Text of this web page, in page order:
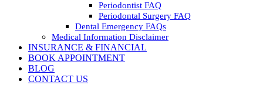
Periodontist FAQ
Periodontal Surgery FAQ
Dental Emergency FAQs
Medical Information Disclaimer
INSURANCE & FINANCIAL
BOOK APPOINTMENT
BLOG
CONTACT US